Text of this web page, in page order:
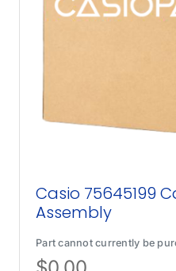
Casio 75645199
Assembly
Part cannot currently be